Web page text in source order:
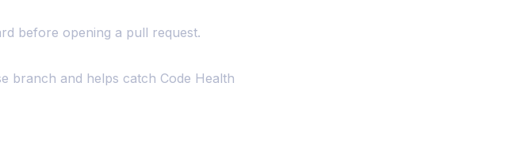
before opening a pull request.
branch and helps catch Code Health